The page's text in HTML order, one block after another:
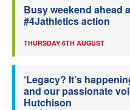
Busy weekend ahead
#4Jathletics action
THURSDAY 6TH AUGUST
‘Legacy? It’s
and our passionate
Hutchison